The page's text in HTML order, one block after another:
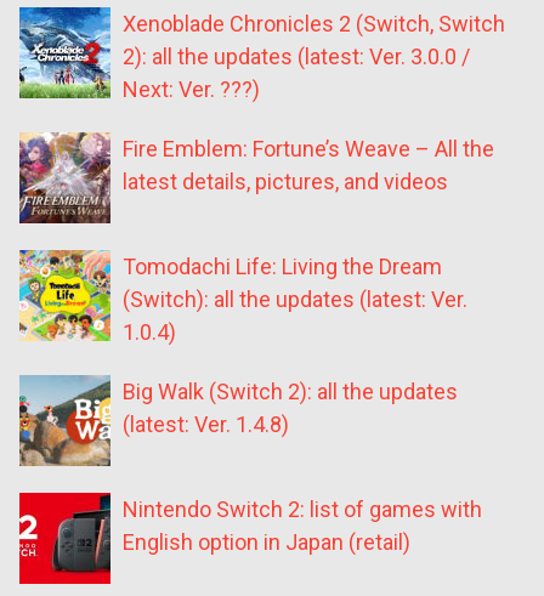
Xenoblade Chronicles 2 (Switch, Switch
2): all the updates (latest: Ver. 3.0.0 /
Next: Ver. ???)
Fire Emblem: Fortune’s Weave – All the
latest details, pictures, and videos
Tomodachi Life: Living the Dream
(Switch): all the updates (latest: Ver.
1.0.4)
Big Walk (Switch 2): all the updates
(latest: Ver. 1.4.8)
Nintendo Switch 2: list of games with
English option in Japan (retail)